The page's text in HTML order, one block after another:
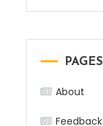
PAGES
About
Feedback